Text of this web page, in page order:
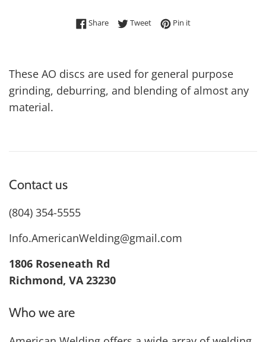
ShareShare on Facebook
TweetTweet on Twitter
Pin itPin on Pinterest
These AO discs are used for general purpose
grinding, deburring, and blending of almost any
material.
Contact us
(804) 354-5555
Info.AmericanWelding@gmail.com
1806 Roseneath Rd
Richmond, VA 23230
Who we are